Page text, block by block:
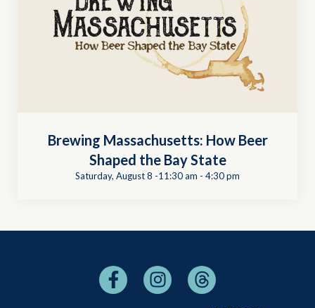
Brewing Massachusetts: How Beer
Shaped the Bay State
Saturday, August 8 -11:30 am - 4:30 pm